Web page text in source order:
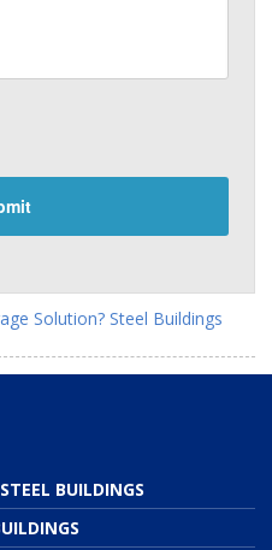
Solution? Steel Buildings
BUILDINGS